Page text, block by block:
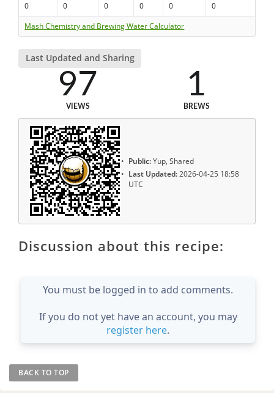
0 0 0 0 0
0
Mash Chemistry and Brewing Water Calculator
Last Updated and Sharing
97
VIEWS
1
BREWS
Public:Yup, Shared
Last Updated:2026-04-25 18:58
UTC
Discussion about this recipe:
You must be logged in to add comments.
If you do not yet have an account, you may
register here.
BACK TO TOP